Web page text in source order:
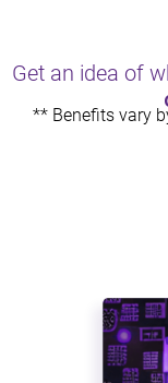
** Benefits vary
Get an idea of